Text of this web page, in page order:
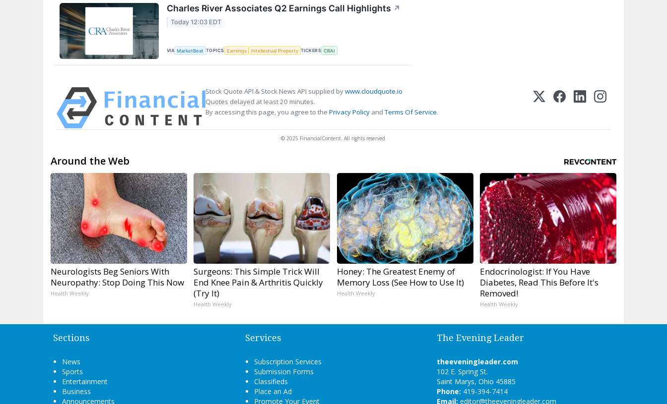
Charles River Associates Q2 Earnings Call Highlights ↗
Today 12:03 EDT
VIA MarketBeat TOPICS Earnings Intellectual Property TICKERS CRAI
Stock Quote API & Stock News API supplied bywww.cloudquote.io
Quotes delayed at least 20 minutes.
By accessing this page, you agree to the Privacy Policy andTerms Of Service.
© 2025 FinancialContent. All rights reserved.
Around the Web
Neurologists Beg Seniors With
Neuropathy: Stop Doing This Now
Health Weekly
Surgeons: This Simple Trick Will
End Knee Pain & Arthritis Quickly
(Try It)
Health Weekly
Honey: The Greatest Enemy of
Memory Loss (See How to Use It)
Health Weekly
Endocrinologist: If You Have
Diabetes, Read This Before It's
Removed!
Health Weekly
Sections
News
Sports
Entertainment
Business
Announcements
Services
Subscription Services
Submission Forms
Classifieds
Place an Ad
Promote Your Event
The Evening Leader
theeveningleader.com
102 E. Spring St.
Saint Marys, Ohio 45885
Phone: 419-394-7414
Email: editor@theeveningleader.com